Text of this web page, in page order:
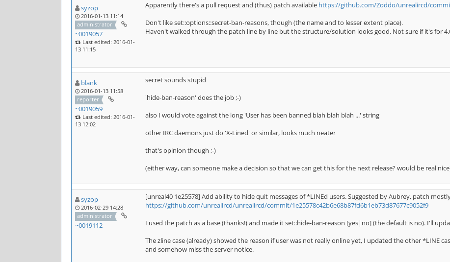
syzop
2016-01-13 11:14
administrator
~0019057
Last edited: 2016-01-
13 11:15
Apparently there's a pull request and (thus) patch available https://github.com/Zoddo/unrealircd/
Don't like set::options::secret-ban-reasons, though (the name and to lesser extent place).
Haven't walked through the patch line by line but the structure/solution looks good. Not sure if it's for
blank
2016-01-13 11:58
reporter
~0019059
Last edited: 2016-01-
13 12:02
secret sounds stupid
'hide-ban-reason' does the job ;-)
also I would vote against the long 'User has been banned blah blah blah ...' string
other IRC daemons just do 'X-Lined' or similar, looks much neater
that's opinion though ;-)
(either way, can someone make a decision so that we can get this for the next release? would be real
syzop
2016-02-29 14:28
administrator
~0019112
[unreal40 1e25578] Add ability to hide quit messages of *LINEd users. Suggested by Aubrey, patch
https://github.com/unrealircd/unrealircd/commit/1e25578c42b6e68b87fd6b1eb73d87677c9052f9
I used the patch as a base (thanks!) and made it set::hide-ban-reason [yes|no] (the default is no). I'll
The zline case (already) showed the reason if user was not really online yet, I updated the other *LINE
and somehow miss the server notice.